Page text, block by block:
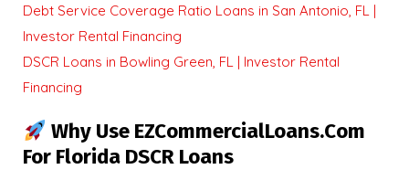
Debt Service Coverage Ratio Loans in San Antonio, FL |
Investor Rental Financing
DSCR Loans in Bowling Green, FL | Investor Rental
Financing
Why Use EZCommercialLoans.com
For Florida DSCR Loans